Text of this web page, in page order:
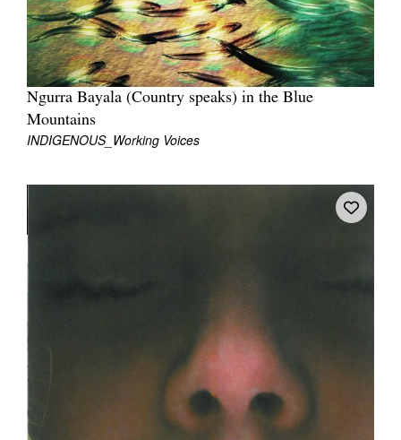
Opportunities
About
Advertising
Donate
Search
Favourites
Tarntanya / Adelaide
PO Box 182
Ngurra Bayala (Country speaks) in the Blue
Mountains
INDIGENOUS_Working Voices